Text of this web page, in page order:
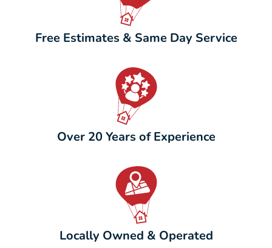
Free Estimates & Same Day Service
Over 20 Years of Experience
Locally Owned & Operated